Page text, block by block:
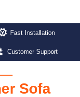
Fast Installation
Customer Support
Sofa